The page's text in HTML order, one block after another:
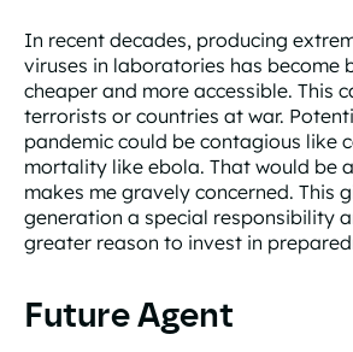
In recent decades, producing
viruses in laboratories has become
cheaper and more accessible. This
terrorists or countries at war.
pandemic could be contagious like
mortality like ebola. That would be
makes me gravely concerned. This
generation a special responsibility
greater reason to invest in
Future Agent